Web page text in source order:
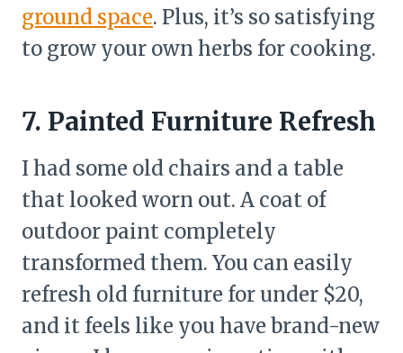
ground space. Plus, it’s so satisfying
to grow your own herbs for cooking.
7. Painted Furniture Refresh
I had some old chairs and a table
that looked worn out. A coat of
outdoor paint completely
transformed them. You can easily
refresh old furniture for under $20,
and it feels like you have brand-new